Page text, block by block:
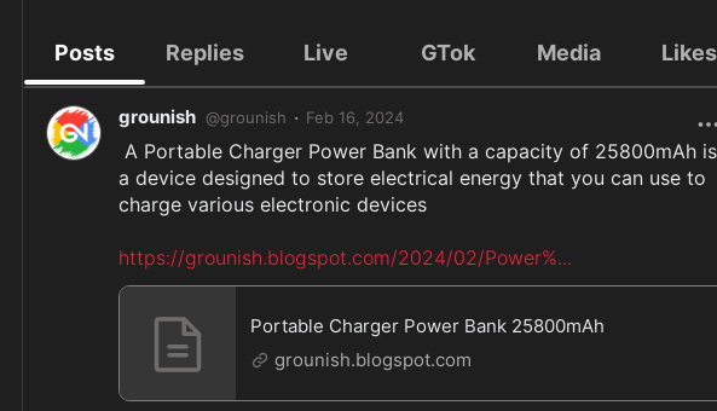
Posts Replies Live GTok Media Likes
grounish @grounish · Feb 16, 2024
a device designed to store electrical energy that you can use to
charge various electronic devices
https://grounish.blogspot.com/2024/02/Power%...
Portable Charger Power Bank 25800mAh
grounish.blogspot.com